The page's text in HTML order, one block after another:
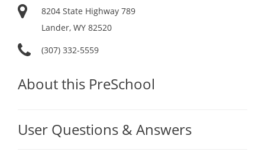
8204 State Highway 789
Lander, WY 82520
(307) 332-5559
About this PreSchool
User Questions & Answers